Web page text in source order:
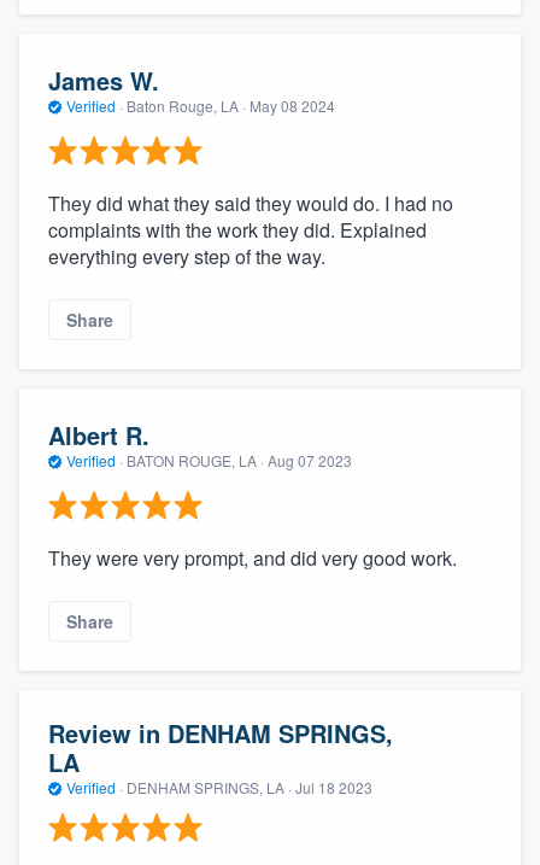
James W.
Verified · Baton Rouge, LA · May 08 2024
They did what they said they would do. I had no
complaints with the work they did. Explained
everything every step of the way.
Share
Albert R.
Verified · BATON ROUGE, LA · Aug 07 2023
They were very prompt, and did very good work.
Share
Review in DENHAM SPRINGS,
LA
Verified · DENHAM SPRINGS, LA · Jul 18 2023